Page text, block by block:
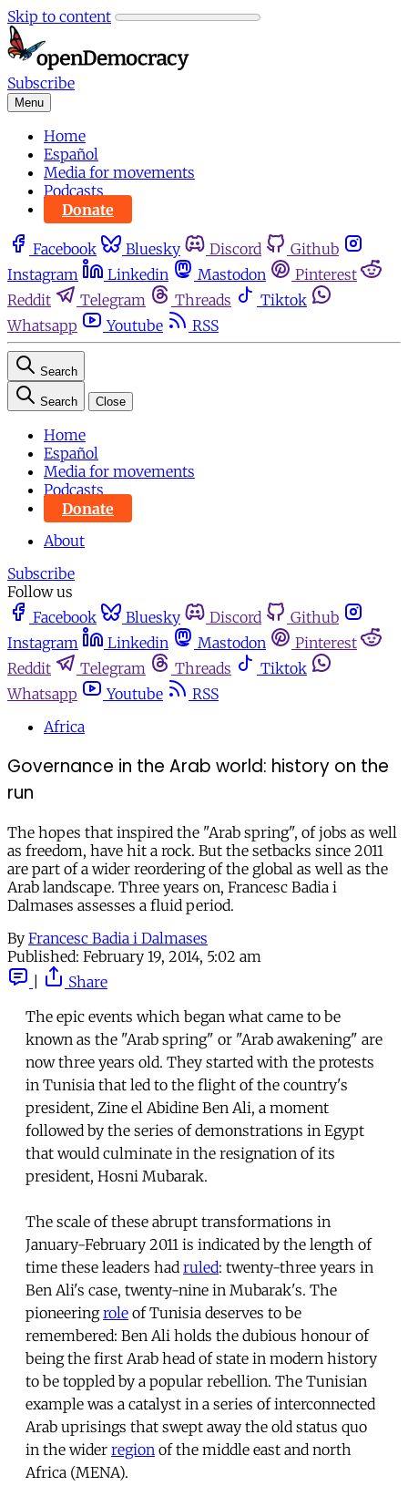
Skip to content
Subscribe
Menu
Home
Español
Media for movements
Podcasts
Donate
Facebook Bluesky Discord
Github
Instagram
Linkedin Mastodon
Pinterest
Reddit
Telegram Threads
Tiktok
Whatsapp
Youtube RSS
Search
Search Close
Home
Español
Media for movements
Podcasts
Donate
About
Subscribe
Follow us
Facebook
Bluesky Discord
Github
Instagram
Linkedin Mastodon
Pinterest
Reddit
Telegram Threads
Tiktok
Whatsapp
Youtube
RSS
Africa
Governance in the Arab world: history on the
run
The hopes that inspired the "Arab spring", of jobs as well
as freedom, have hit a rock. But the setbacks since 2011
are part of a wider reordering of the global as well as the
Arab landscape. Three years on, Francesc Badia i
Dalmases assesses a fluid period.
By Francesc Badia i Dalmases
Published: February 19, 2014, 5:02 am
Share
The epic events which began what came to be
known as the "Arab spring" or "Arab awakening" are
now three years old. They started with the protests
in Tunisia that led to the flight of the country's
president, Zine el Abidine Ben Ali, a moment
followed by the series of demonstrations in Egypt
that would culminate in the resignation of its
president, Hosni Mubarak.
The scale of these abrupt transformations in
January-February 2011 is indicated by the length of
time these leaders had ruled: twenty-three years in
Ben Ali's case, twenty-nine in Mubarak's. The
pioneeringrole of Tunisia deserves to be
remembered: Ben Ali holds the dubious honour of
being the first Arab head of state in modern history
to be toppled by a popular rebellion. The Tunisian
example was a catalyst in a series of interconnected
Arab uprisings that swept away the old status quo
in the wider region of the middle east and north
Africa (MENA).